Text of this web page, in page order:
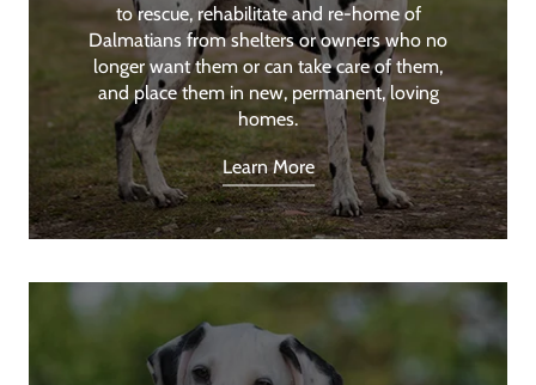
to rescue, rehabilitate and re-home of
Dalmatians from shelters or owners who no
longer want them or can take care of them,
and place them in new, permanent, loving
homes.
Learn More